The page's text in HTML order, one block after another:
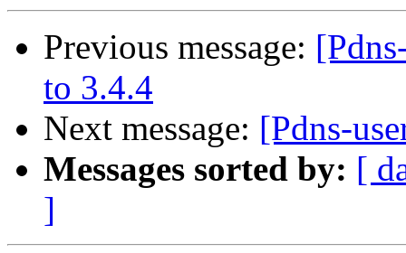
Previous message:
to 3.4.4
Next message: [Pdns-
Messages sorted by: [
]